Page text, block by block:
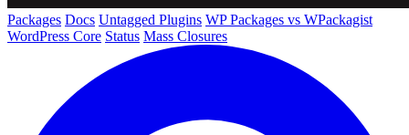
Packages Docs Untagged Plugins WP Packages vs WPackagist
WordPress Core Status Mass Closures